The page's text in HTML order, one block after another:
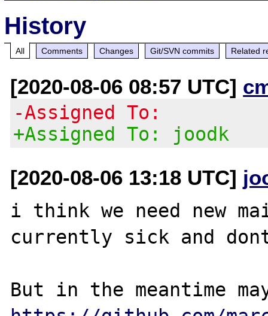
History
All Comments Changes Git/SVN commits Related
[2020-08-06 08:57 UTC]
-Assigned To:
+Assigned To: joodk
[2020-08-06 13:18 UTC]
i think we need new
currently sick and